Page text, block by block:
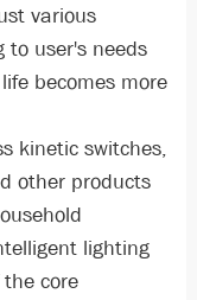
various
to user's needs
becomes more
kinetic switches,
other products
lighting
core